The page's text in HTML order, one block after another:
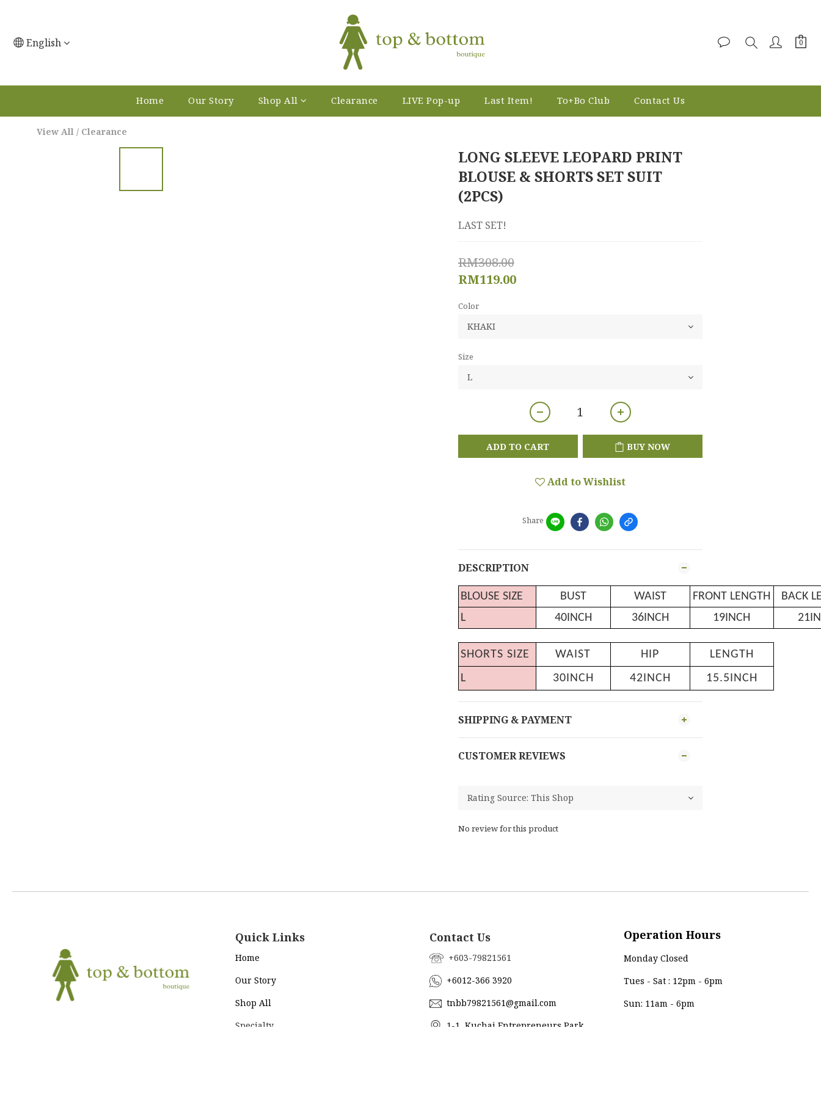
English
Home Our Story Shop All Clearance LIVE Pop-up Last Item! To+Bo Club Contact Us
View All / Clearance
LONG SLEEVE LEOPARD PRINT
BLOUSE & SHORTS SET SUIT
(2PCS)
LAST SET!
RM308.00
RM119.00
Color
Size
ADD TO CART BUY NOW
Add to Wishlist
Share
DESCRIPTION
BLOUSE SIZE BUST WAIST FRONT LENGTH
BACK
L
40INCH 36INCH 19INCH
SHORTS SIZE WAIST HIP
LENGTH
L
30INCH 42INCH 15.5INCH
SHIPPING & PAYMENT
CUSTOMER REVIEWS
No review for this product
Quick Links
Home
Our Story
Shop All
Specialty
Contact Us
+603-79821561
+6012-366 3920
tnbb79821561@gmail.com
1-1, Kuchai Entrepreneurs Park,
Operation Hours
Monday Closed
Tues - Sat : 12pm - 6pm
Sun: 11am - 6pm